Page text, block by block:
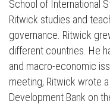
School of International
Ritwick studies and
governance. Ritwick
different countries. He
and macro-economic
meeting, Ritwick wrote
Development Bank on